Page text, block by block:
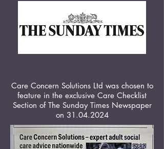
Care Concern Solutions Ltd was chosen to
feature in the exclusive Care Checklist
Section of The Sunday Times Newspaper
on 31.04.2024